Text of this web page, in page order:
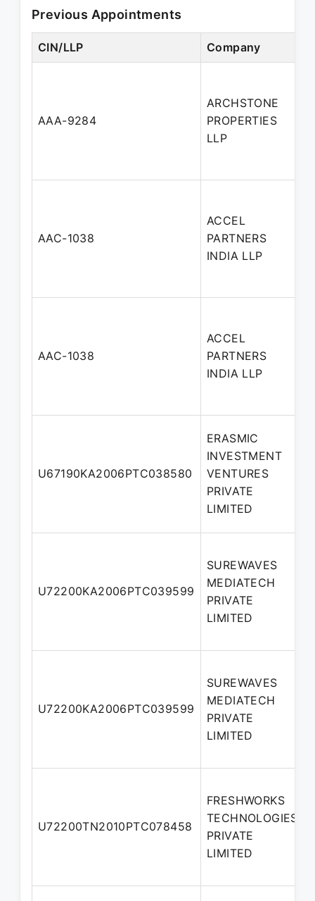
Previous Appointments
CIN/LLP Company
AAA-9284
ARCHSTONE
PROPERTIES
LLP
AAC-1038
ACCEL
PARTNERS
INDIA LLP
AAC-1038
ACCEL
PARTNERS
INDIA LLP
U67190KA2006PTC038580
ERASMIC
INVESTMENT
VENTURES
PRIVATE
LIMITED
U72200KA2006PTC039599
SUREWAVES
MEDIATECH
PRIVATE
LIMITED
U72200KA2006PTC039599
SUREWAVES
MEDIATECH
PRIVATE
LIMITED
U72200TN2010PTC078458
FRESHWORKS
TECHNOLOGIES
PRIVATE
LIMITED